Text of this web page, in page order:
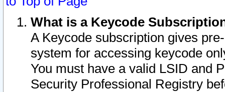
What is a Keycode
A Keycode subscription gives
system for accessing keycode
You must have a valid LSID and
Security Professional Registry